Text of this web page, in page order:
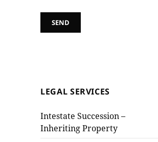
LEGAL SERVICES
Intestate Succession –
Inheriting Property